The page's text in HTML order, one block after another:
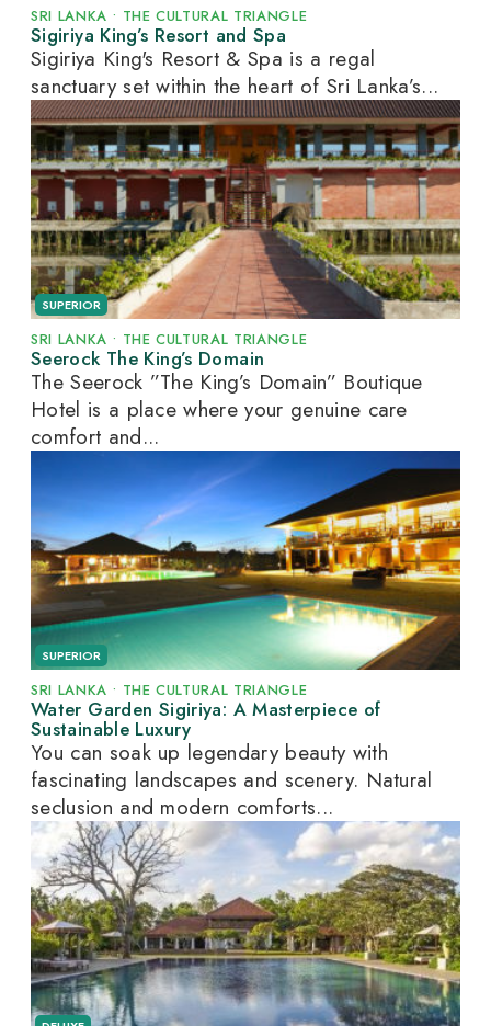
SRI LANKA • THE CULTURAL TRIANGLE
Sigiriya King’s Resort and Spa
Sigiriya King's Resort & Spa is a regal
sanctuary set within the heart of Sri Lanka’s...
SUPERIOR
SRI LANKA • THE CULTURAL TRIANGLE
Seerock The King’s Domain
The Seerock ”The King’s Domain” Boutique
Hotel is a place where your genuine care
comfort and...
SUPERIOR
SRI LANKA • THE CULTURAL TRIANGLE
Water Garden Sigiriya: A Masterpiece of
Sustainable Luxury
You can soak up legendary beauty with
fascinating landscapes and scenery. Natural
seclusion and modern comforts...